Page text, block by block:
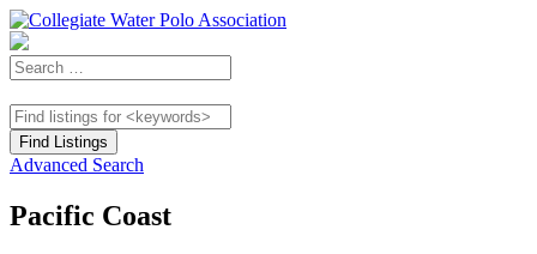
Advanced Search
Pacific Coast